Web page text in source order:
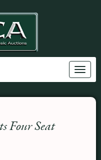
Toggle
Four Seat